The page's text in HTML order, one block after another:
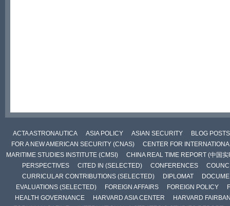
ACTA ASTRONAUTICA ASIA POLICY ASIAN SECURITY
BLOG POSTS
FOR A NEW AMERICAN SECURITY (CNAS)
CENTER FOR
MARITIME STUDIES INSTITUTE (CMSI)
CHINA REAL TIME REPORT (中国实
PERSPECTIVES
CITED IN (SELECTED) CONFERENCES
CURRICULAR CONTRIBUTIONS (SELECTED)
DIPLOMAT
EVALUATIONS (SELECTED)
FOREIGN AFFAIRS FOREIGN POLICY
HEALTH GOVERNANCE
HARVARD ASIA CENTER
HARVARD